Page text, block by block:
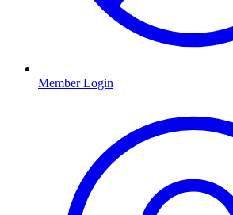
Member Login